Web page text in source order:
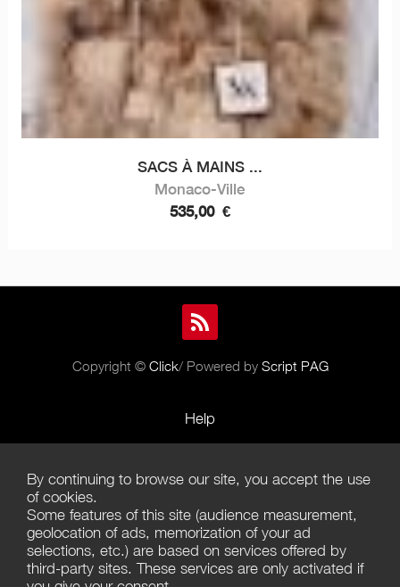
SACS À MAINS ...
Monaco-Ville
535,00 €
Copyright © Click/ Powered by Script PAG
Help
Terms of Use
Terms of Sales
Privacy Policy
By continuing to browse our site, you accept the use
of cookies.
Some features of this site (audience measurement,
geolocation of ads, memorization of your ad
selections, etc.) are based on services offered by
third-party sites. These services are only activated if